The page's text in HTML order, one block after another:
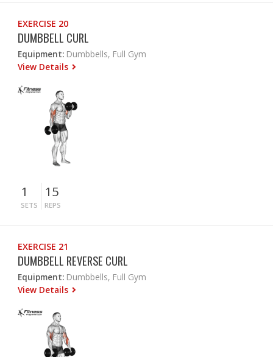
EXERCISE 20
DUMBBELL CURL
Equipment: Dumbbells, Full Gym
View Details
1
SETS
15
REPS
EXERCISE 21
DUMBBELL REVERSE CURL
Equipment: Dumbbells, Full Gym
View Details